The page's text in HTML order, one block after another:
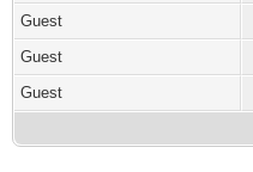
Guest
Guest
Guest